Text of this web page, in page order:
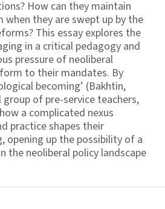
How can they maintain
they are swept up by the
This essay explores the
in a critical pedagogy and
pressure of neoliberal
to their mandates. By
becoming’ (Bakhtin,
group of pre-service teachers,
a complicated nexus
practice shapes their
opening up the possibility of a
the neoliberal policy landscape